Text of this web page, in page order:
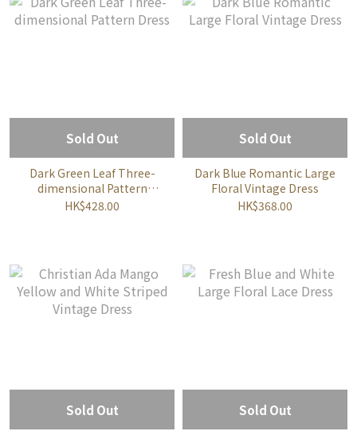
Sold Out
Dark Green Leaf Three-
dimensional Pattern
Dress
HK$428.00
Sold Out
Dark Blue Romantic Large
Floral Vintage Dress
HK$368.00
Sold Out Sold Out